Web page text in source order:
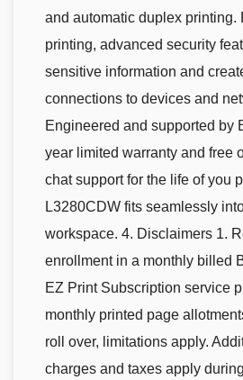
and automatic duplex printing.
printing, advanced security
sensitive information and
connections to devices and
Engineered and supported by
year limited warranty and free
chat support for the life of you
L3280CDW fits seamlessly
workspace. 4. Disclaimers 1.
enrollment in a monthly billed
EZ Print Subscription service
monthly printed page
roll over, limitations apply.
charges and taxes apply